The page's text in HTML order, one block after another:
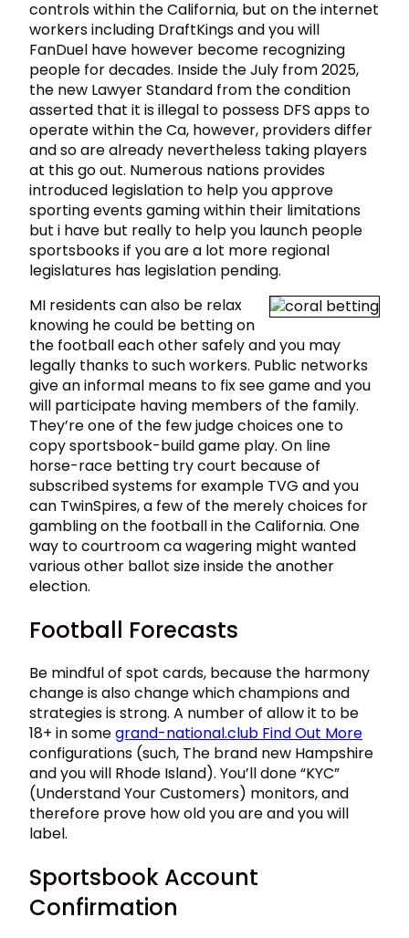
controls within the California, but on the internet
workers including DraftKings and you will
FanDuel have however become recognizing
people for decades. Inside the July from 2025,
the new Lawyer Standard from the condition
asserted that it is illegal to possess DFS apps to
operate within the Ca, however, providers differ
and so are already nevertheless taking players
at this go out. Numerous nations provides
introduced legislation to help you approve
sporting events gaming within their limitations
but i have but really to help you launch people
sportsbooks if you are a lot more regional
legislatures has legislation pending.
MI residents can also be relax
knowing he could be betting on
the football each other safely and you may
legally thanks to such workers. Public networks
give an informal means to fix see game and you
will participate having members of the family.
They’re one of the few judge choices one to
copy sportsbook-build game play. On line
horse-race betting try court because of
subscribed systems for example TVG and you
can TwinSpires, a few of the merely choices for
gambling on the football in the California. One
way to courtroom ca wagering might wanted
various other ballot size inside the another
election.
Football Forecasts
Be mindful of spot cards, because the harmony
change is also change which champions and
strategies is strong. A number of allow it to be
18+ in somegrand-national.club Find Out More
configurations (such, The brand new Hampshire
and you will Rhode Island). You’ll done “KYC”
(Understand Your Customers) monitors, and
therefore prove how old you are and you will
label.
Sportsbook Account
Confirmation